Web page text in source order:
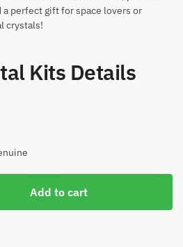
perfect gift for space lovers or
crystals!
Kits Details
Add to cart